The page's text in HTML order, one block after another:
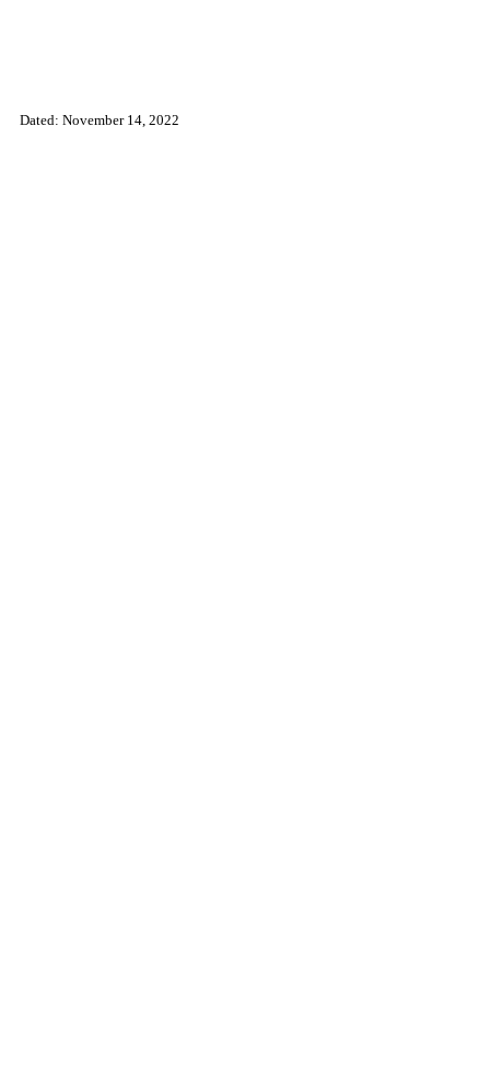
Dated: November 14, 2022